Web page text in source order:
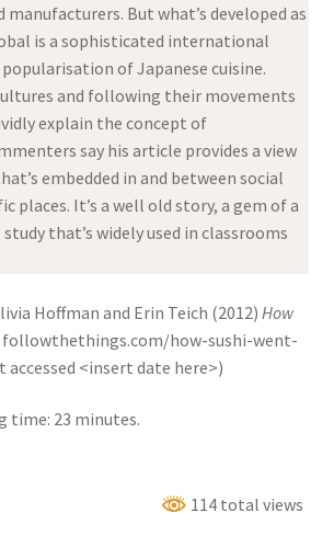
But what’s developed as
is a sophisticated international
of Japanese cuisine.
and following their movements
explain the concept of
say his article provides a view
embedded in and between social
places. It’s a well old story, a gem of a
that’s widely used in classrooms
Hoffman and Erin Teich (2012) How
followthethings.com/how-sushi-went-
<insert date here>)
time: 23 minutes.
114 total views